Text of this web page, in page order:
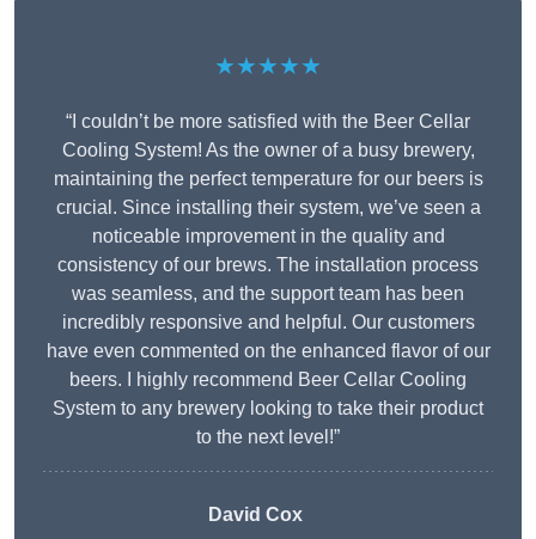
★★★★★
“I couldn’t be more satisfied with the Beer Cellar
Cooling System! As the owner of a busy brewery,
maintaining the perfect temperature for our beers is
crucial. Since installing their system, we’ve seen a
noticeable improvement in the quality and
consistency of our brews. The installation process
was seamless, and the support team has been
incredibly responsive and helpful. Our customers
have even commented on the enhanced flavor of our
beers. I highly recommend Beer Cellar Cooling
System to any brewery looking to take their product
to the next level!”
David Cox